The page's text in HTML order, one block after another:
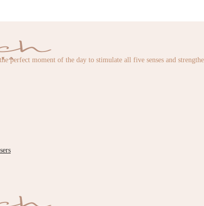
perfect moment of the day to stimulate all five senses and